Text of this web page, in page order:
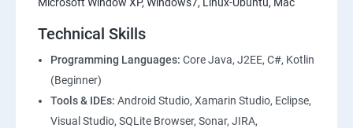
Technical Skills
Programming Languages: Core Java, J2EE, C#, Kotlin
(Beginner)
Tools & IDEs: Android Studio, Xamarin Studio, Eclipse,
Visual Studio, SQLite Browser, Sonar, JIRA,